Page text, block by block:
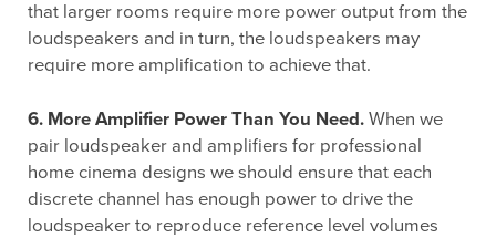
that larger rooms require more power output from the
loudspeakers and in turn, the loudspeakers may
require more amplification to achieve that.
6. More Amplifier Power Than You Need. When we
pair loudspeaker and amplifiers for professional
home cinema designs we should ensure that each
discrete channel has enough power to drive the
loudspeaker to reproduce reference level volumes